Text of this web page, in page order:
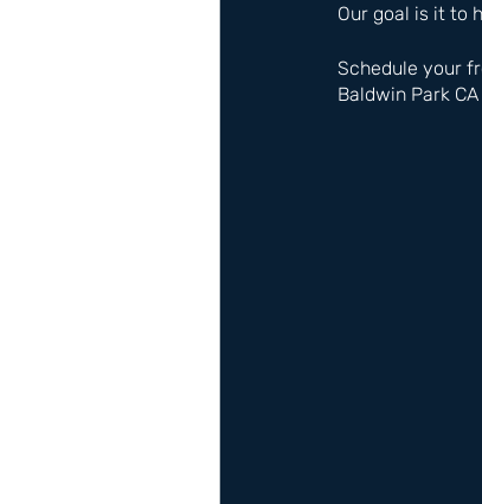
Our goal is it to
Schedule your
Baldwin Park CA